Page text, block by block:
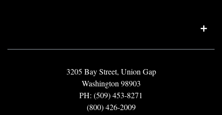
3205 Bay Street, Union Gap
Washington 98903
PH: (509) 453-8271
(800) 426-2009